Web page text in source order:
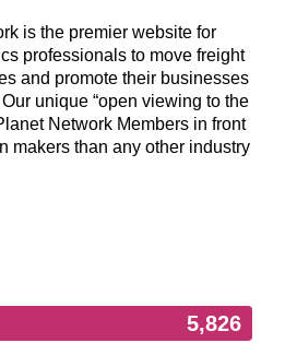
is the premier website for
professionals to move freight
and promote their businesses
unique “open viewing to the
Network Members in front
makers than any other industry
5,826